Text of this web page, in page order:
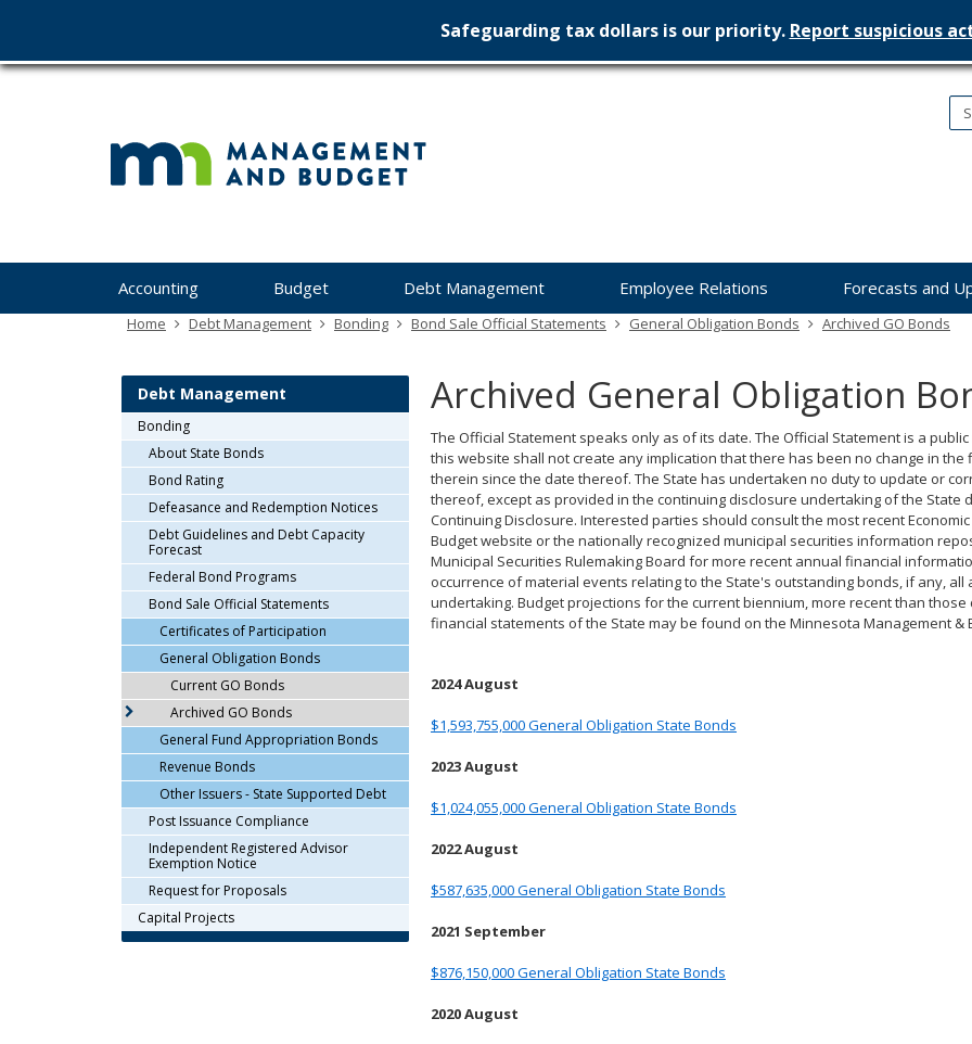
skip
Safeguarding tax dollars is our priority. Report suspicious
Minnesota
you
Accounting Budget Debt Management Employee Relations Forecasts and
Home Debt Management Bonding Bond Sale Official Statements General Obligation Bonds Archived GO Bonds
Archived General Obligation
The Official Statement speaks only as of its date. The Official Statement is a
this website shall not create any implication that there has been no change in
therein since the date thereof. The State has undertaken no duty to update or
thereof, except as provided in the continuing disclosure undertaking of the State
Continuing Disclosure. Interested parties should consult the most recent
Budget website or the nationally recognized municipal securities information
Municipal Securities Rulemaking Board for more recent annual financial
occurrence of material events relating to the State's outstanding bonds, if any,
undertaking. Budget projections for the current biennium, more recent than
financial statements of the State may be found on the Minnesota Management &
2024 August
$1,593,755,000 General Obligation State Bonds
2023 August
$1,024,055,000 General Obligation State Bonds
2022 August
$587,635,000 General Obligation State Bonds
2021 September
$876,150,000 General Obligation State Bonds
2020 August
Debt Management
Bonding
About State Bonds
Bond Rating
Defeasance and Redemption Notices
Debt Guidelines and Debt Capacity
Forecast
Federal Bond Programs
Bond Sale Official Statements
Certificates of Participation
General Obligation Bonds
Current GO Bonds
Archived GO Bonds
General Fund Appropriation Bonds
Revenue Bonds
Other Issuers - State Supported Debt
Post Issuance Compliance
Independent Registered Advisor
Exemption Notice
Request for Proposals
Capital Projects